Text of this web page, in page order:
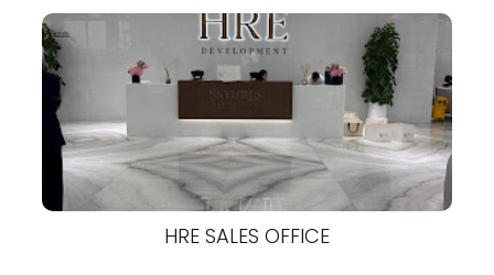
HRE SALES OFFICE